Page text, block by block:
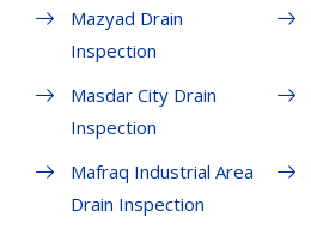
Mazyad Drain
Inspection
Masdar City Drain
Inspection
Mafraq Industrial Area
Drain Inspection